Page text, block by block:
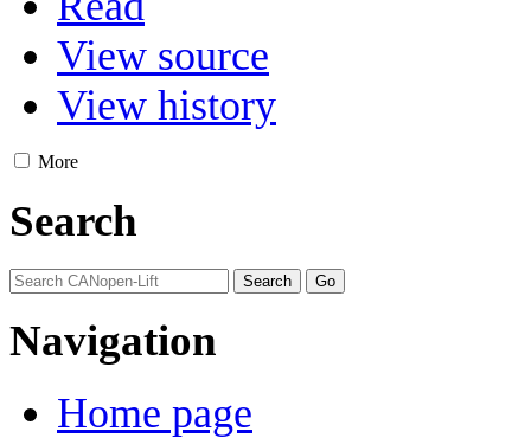
View source
View history
More
Search
Navigation
Home page